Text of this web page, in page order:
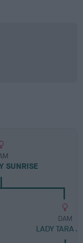
SUNRISE
DAM
LADY TARA